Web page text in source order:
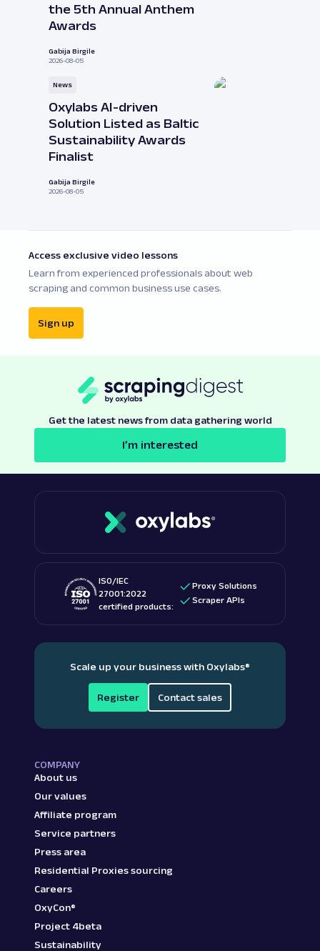
the 5th Annual Anthem
Awards
Gabija Birgile
2026-08-05
News
Oxylabs AI-driven
Solution Listed as Baltic
Sustainability Awards
Finalist
Gabija Birgile
2026-08-05
Access exclusive video lessons
Learn from experienced professionals about web
scraping and common business use cases.
Sign up
Get the latest news from data gathering world
I’m interested
ISO/IEC
27001:2022
certified products:
Proxy Solutions
Scraper APIs
Scale up your business with Oxylabs®
Register Contact sales
COMPANY
About us
Our values
Affiliate program
Service partners
Press area
Residential Proxies sourcing
Careers
OxyCon®
Project 4beta
Sustainability